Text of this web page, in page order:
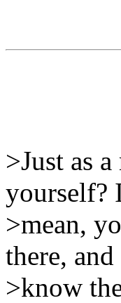
>Just as
yourself?
>mean,
there,
>know